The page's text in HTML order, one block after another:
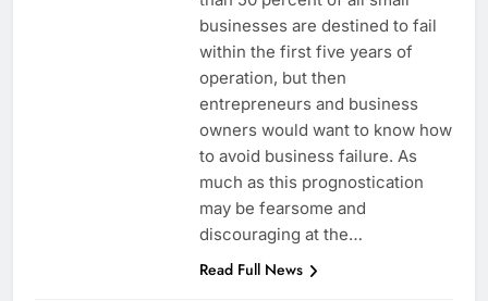
businesses are destined to fail
within the first five years of
operation, but then
entrepreneurs and business
owners would want to know how
to avoid business failure. As
much as this prognostication
may be fearsome and
discouraging at the…
Read Full News